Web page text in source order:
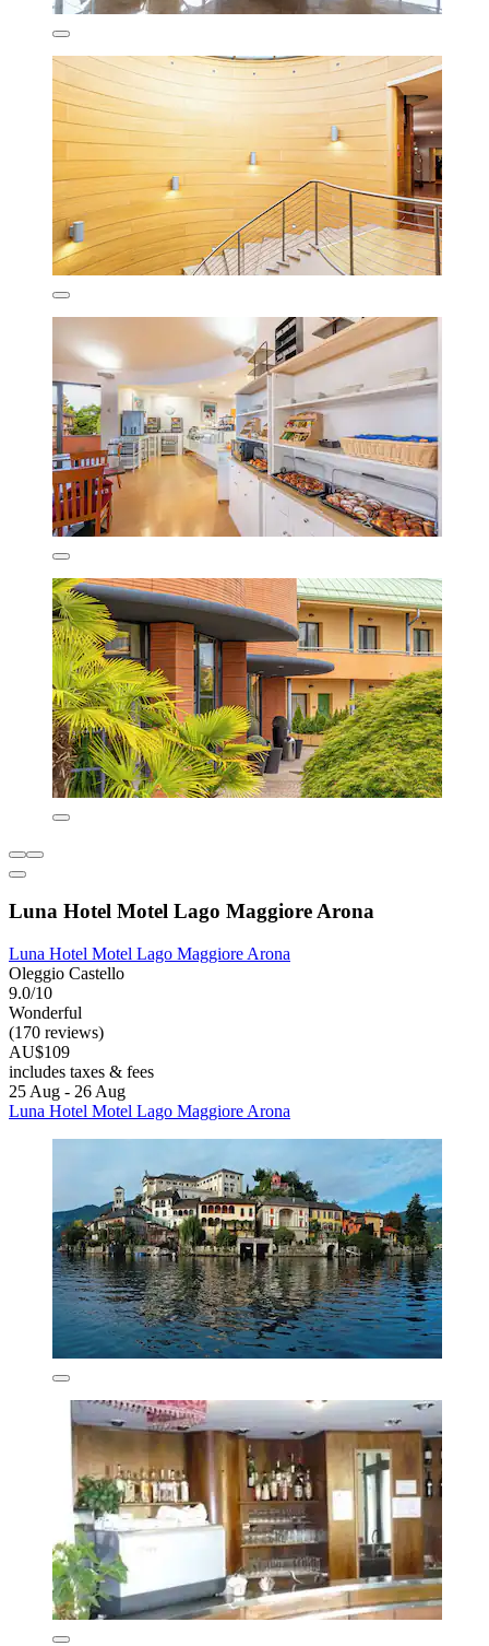
Luna Hotel Motel Lago Maggiore Arona
Luna Hotel Motel Lago Maggiore Arona
Oleggio Castello
9.0/10
Wonderful
(170 reviews)
AU$109
includes taxes & fees
25 Aug - 26 Aug
Luna Hotel Motel Lago Maggiore Arona